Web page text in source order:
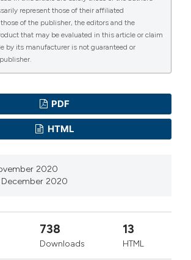
represent those of their affiliated
of the publisher, the editors and the
that may be evaluated in this article or claim
by its manufacturer is not guaranteed or
PDF
HTML
2020
2020
738
Downloads
13
HTML